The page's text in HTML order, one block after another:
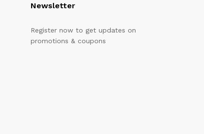
Newsletter
Register now to get updates on
promotions & coupons